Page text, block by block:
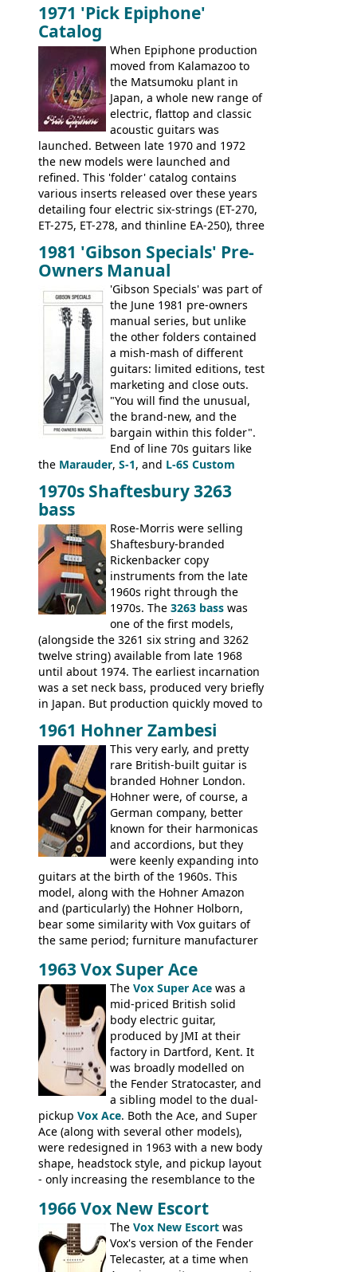
bass can certainly provide the goods
when required.
Gibson Nashville plant, and had some
nice features not available through the
later years of production, such as a
rosewood fretboard, and in this case, an
opaque 'Devil Red' finish. It's a great
looking and fine playing guitar!
1971 'Pick Epiphone'
Catalog
When Epiphone production
moved from Kalamazoo to
the Matsumoku plant in
Japan, a whole new range of
electric, flattop and classic
acoustic guitars was
launched. Between late 1970 and 1972
the new models were launched and
refined. This 'folder' catalog contains
various inserts released over these years
detailing four electric six-strings (ET-270,
ET-275, ET-278, and thinline EA-250), three
EA-260), three folk/steel acoustics, four
jumbo flattop acoustics, two 12-string
jumbos, four classic acoustics, and a
banjo.
1981 'Gibson Specials' Pre-
Owners Manual
'Gibson Specials' was part of
the June 1981 pre-owners
manual series, but unlike
the other folders contained
a mish-mash of different
guitars: limited editions, test
marketing and close outs.
"You will find the unusual,
the brand-new, and the
bargain within this folder".
End of line 70s guitars like
the Marauder, S-1, and L-6S Custom
V,The Explorerand theFlying V Bass
It was the largest folder in the series,
with 24 inserts, (19 guitars and 5 basses):
Guitars: 335-S Standard, Melody Maker
Double, Marauder, L-6S Custom, S-1, RD
Artist, Firebird, Firebird II, Flying V, Flying
V-II, The V, Explorer, Explorer II, The
Explorer, The "SG" Standard, Les Paul
Artist, Les Paul Artisan, ES-335 Heritage,
ES-175/CC Basses: Grabber, G-3, L-9S, RD
Artist Bass, Flying V Bass
1970s Shaftesbury 3263
bass
Rose-Morris were selling
Shaftesbury-branded
Rickenbacker copy
instruments from the late
1960s right through the
1970s. The 3263 bass was
one of the first models,
(alongside the 3261 six string and 3262
twelve string) available from late 1968
until about 1974. The earliest incarnation
was a set neck bass, produced very briefly
in Japan. But production quickly moved to
by Eko, in Recanati, using the same
hardware and pickups as fitted to Eko,
and Vox basses built around the same
time. It's certainly a fine looking bass, and
not a bad player either.
1961 Hohner Zambesi
This very early, and pretty
rare British-built guitar is
branded Hohner London.
Hohner were, of course, a
German company, better
known for their harmonicas
and accordions, but they
were keenly expanding into
guitars at the birth of the 1960s. This
model, along with the Hohner Amazon
and (particularly) the Hohner Holborn,
bear some similarity with Vox guitars of
the same period; furniture manufacturer
necks for both brands, with Fenton Weill
assembling them using their hardware
and pickups. These guitars do have some
hardware peculiarities, and they are not
the most adjustable of instruments, but
they actually play very nicely, being
solidly built out of some very nice woods.
Check out the video on this page.
1963 Vox Super Ace
The Vox Super Ace was a
mid-priced British solid
body electric guitar,
produced by JMI at their
factory in Dartford, Kent. It
was broadly modelled on
the Fender Stratocaster, and
a sibling model to the dual-
pickup Vox Ace. Both the Ace, and Super
Ace (along with several other models),
were redesigned in 1963 with a new body
shape, headstock style, and pickup layout
- only increasing the resemblance to the
had a 1963 price tag of �47 5S. It's a
pretty nice playing guitar with some
lovely sounds - check out the videos on
this page, and in the Vintage Guitar and
1966 Vox New Escort
The Vox New Escort was
Vox's version of the Fender
Telecaster, at a time when